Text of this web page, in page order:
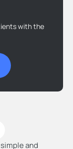
with the
and